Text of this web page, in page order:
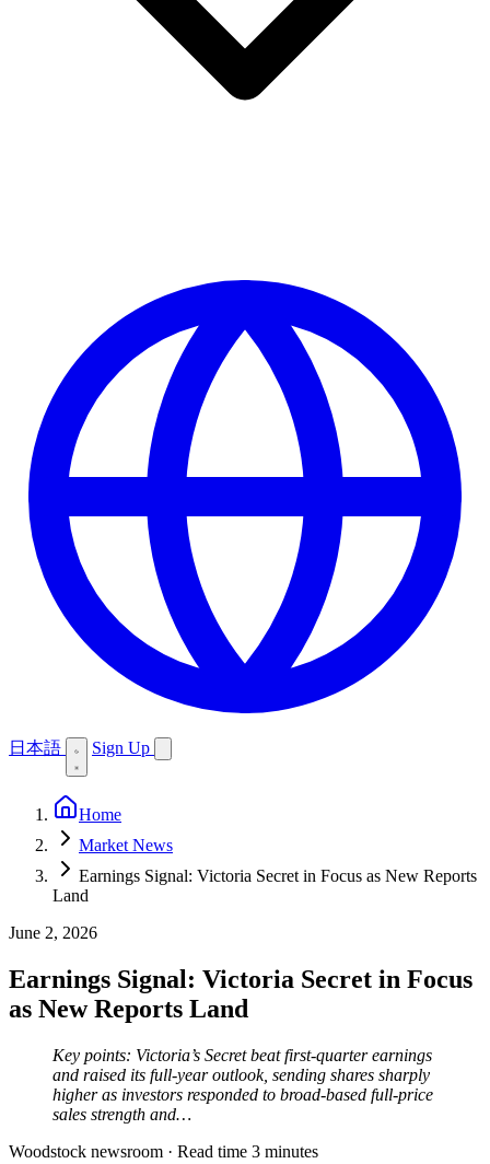
日本語 Sign Up
Home
Market News
Earnings Signal: Victoria Secret in Focus as New Reports
Land
June 2, 2026
Earnings Signal: Victoria Secret in Focus
as New Reports Land
Key points: Victoria’s Secret beat first-quarter earnings
and raised its full-year outlook, sending shares sharply
higher as investors responded to broad-based full-price
sales strength and…
Woodstock newsroom · Read time 3 minutes